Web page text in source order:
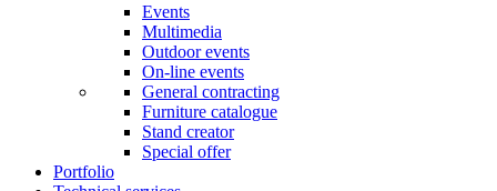
Events
Multimedia
Outdoor events
On-line events
General contracting
Furniture catalogue
Stand creator
Special offer
Portfolio